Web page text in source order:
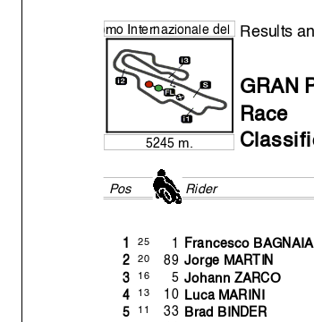
Rider
Pos
GRAN
Results
5245 m.
omo Internazionale del
Race
1 Francesco BAGNAIA
1 25
89 Jorge MARTIN
2 20
5 Johann ZARCO
3 16
10 Luca MARINI
4 13
33 Brad BINDER
5 11